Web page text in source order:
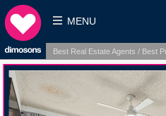
MENU
Best Real Estate Agents / Best